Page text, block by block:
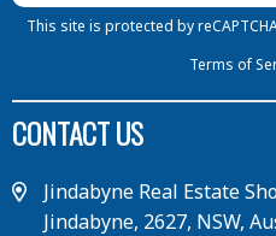
This site is protected by
Terms of
CONTACT US
Jindabyne Real Estate
Jindabyne, 2627, NSW,